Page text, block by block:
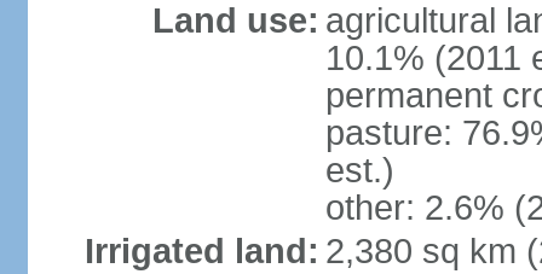
Land use: agricultural
10.1% (2011
permanent
pasture:
est.)
other: 2.6%
Irrigated land: 2,380 sq km